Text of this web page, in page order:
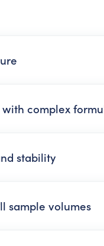
complex
stability
sample volumes